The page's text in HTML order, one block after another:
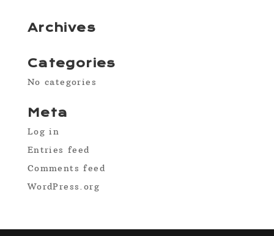
Archives
Categories
No categories
Meta
Log in
Entries feed
Comments feed
WordPress.org